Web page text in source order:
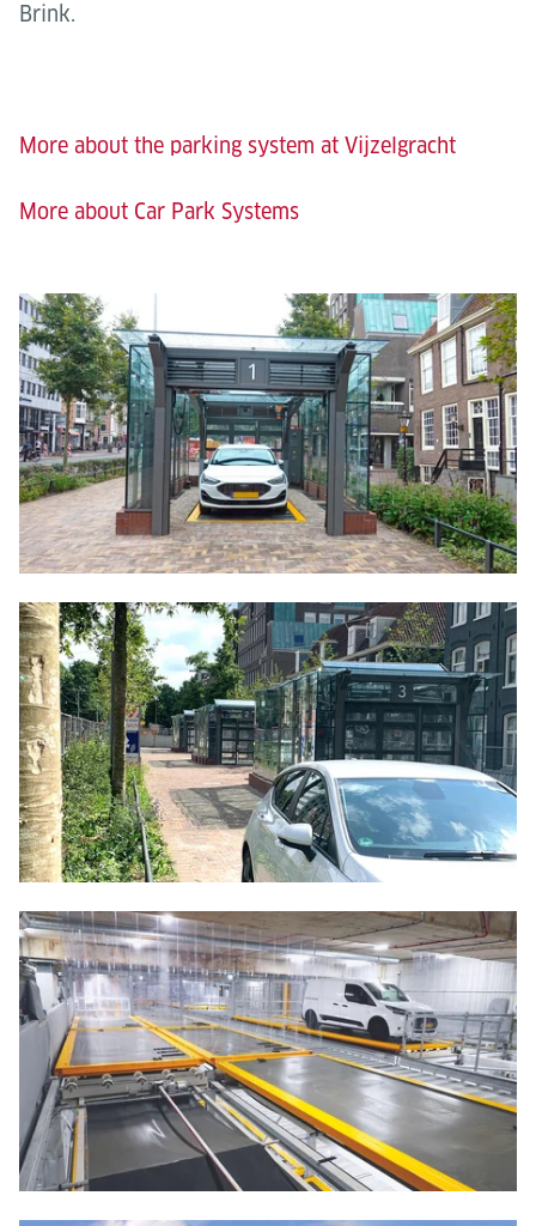
Brink.
More about the parking system at Vijzelgracht
More about Car Park Systems